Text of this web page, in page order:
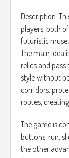
Description:
players, both
futuristic
The main idea
relics and
style without
corridors,
routes,
The game is
buttons: run,
the other